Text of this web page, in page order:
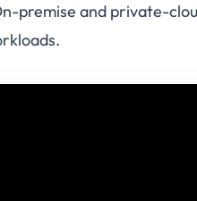
premise and private-